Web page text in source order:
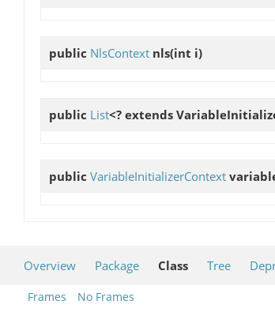
public NlsContext nls(int i)
public List<? extends
public VariableInitializerContext
Overview Package Class Tree
Frames No Frames